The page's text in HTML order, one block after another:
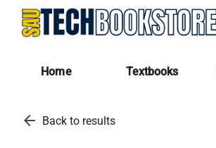
Home Textbooks
arrow_back Back to results